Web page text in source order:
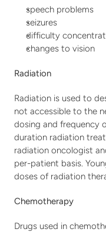
speech problems
seizures
difficulty
changes to vision
Radiation
Radiation is used to
not accessible to the
dosing and frequency
duration radiation
radiation oncologist
per-patient basis.
doses of radiation
Chemotherapy
Drugs used in